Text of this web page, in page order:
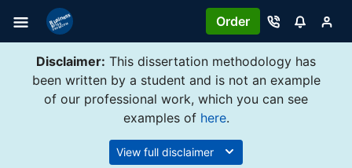
Order
Disclaimer: This dissertation methodology has
been written by a student and is not an example
of our professional work, which you can see
examples of here.
View full disclaimer